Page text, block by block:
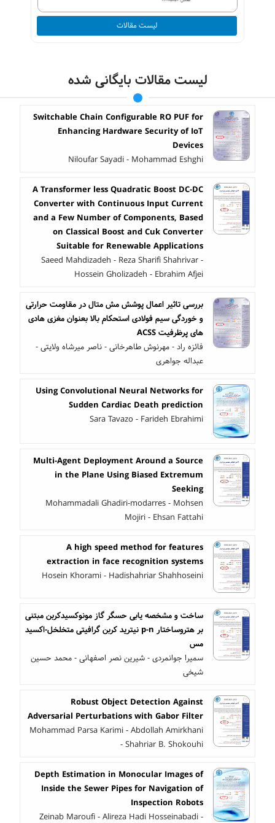
لیست مقالات
لیست مقالات بایگانی شده
Switchable Chain Configurable RO PUF for
Enhancing Hardware Security of IoT
Devices
Niloufar Sayadi - Mohammad Eshghi
A Transformer less Quadratic Boost DC-DC
Converter with Continuous Input Current
and a Few Number of Components, Based
on Classical Boost and Cuk Converter
Suitable for Renewable Applications
Saeed Mahdizadeh - Reza Sharifi Shahrivar -
Hossein Gholizadeh - Ebrahim Afjei
بررسی تاثیر اعمال پوشش مش متال در مقاومت حرارتی
و خوردگی سیم فولادی استحکام بالا بعنوان مغزی هادی
های پرظرفیت ACSS
فائزه راد - مهرنوش طاهرخانی - ناصر میرشاه ولایتی -
عبداله جواهری
Using Convolutional Neural Networks for
Sudden Cardiac Death prediction
Sara Tavazo - Farideh Ebrahimi
Multi-Agent Deployment Around a Source
in the Plane Using Biased Extremum
Seeking
Mohammadali Ghadiri-modarres - Mohsen
Mojiri - Ehsan Fattahi
A high speed method for features
extraction in face recognition systems
Hosein Khorami - Hadishahriar Shahhoseini
ساخت و مشخصه یابی حسگر گاز مونوکسیدکربن مبتنی
بر هتروساختار p-n نیترید کربن گرافیتی متخلخل-اکسید
مس
سمیرا جوانمردی - شیرین نصر اصفهانی - محمد حسین
شیخی
Robust Object Detection Against
Adversarial Perturbations with Gabor Filter
Mohammad Parsa Karimi - Abdollah Amirkhani
- Shahriar B. Shokouhi
Depth Estimation in Monocular Images of
Inside the Sewer Pipes for Navigation of
Inspection Robots
Zeinab Maroufi - Alireza Hadi Hosseinabadi -